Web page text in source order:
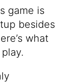
game is
besides
what